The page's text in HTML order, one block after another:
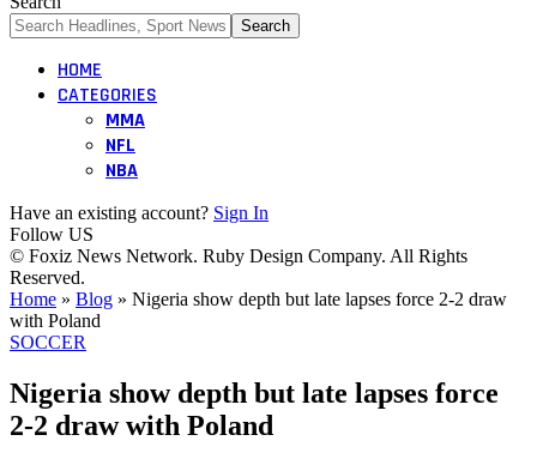
HOME
CATEGORIES
MMA
NFL
NBA
Have an existing account? Sign In
Follow US
© Foxiz News Network. Ruby Design Company. All Rights
Reserved.
Home » Blog » Nigeria show depth but late lapses force 2-2 draw
with Poland
SOCCER
Nigeria show depth but late lapses force
2-2 draw with Poland